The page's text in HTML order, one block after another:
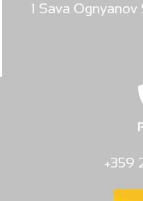
1 Sava Ognyanov
+359